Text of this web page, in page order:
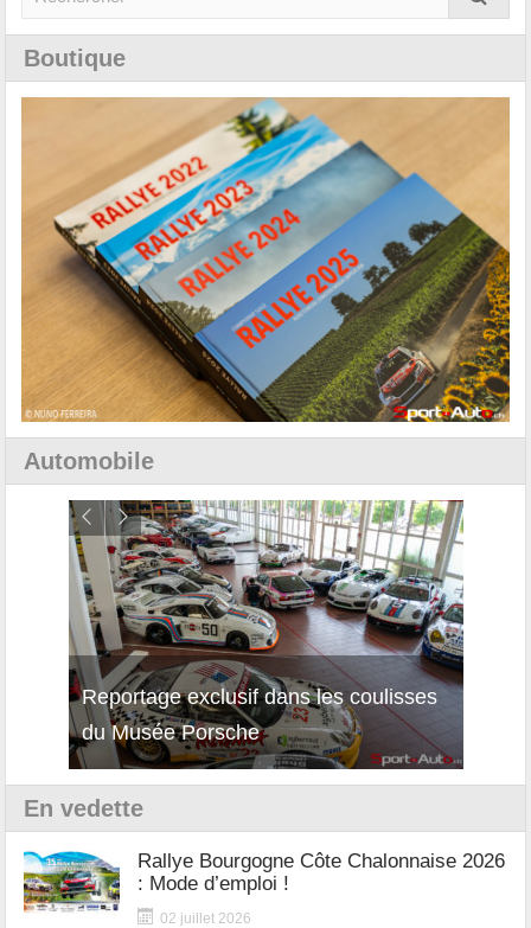
Boutique
Automobile
Reportage exclusif dans les coulisses
du Musée Porsche
Découverte de la nouvelle Ferrari
12Cilindri Manuale
En vedette
Rallye Bourgogne Côte Chalonnaise 2026
: Mode d’emploi !
02 juillet 2026